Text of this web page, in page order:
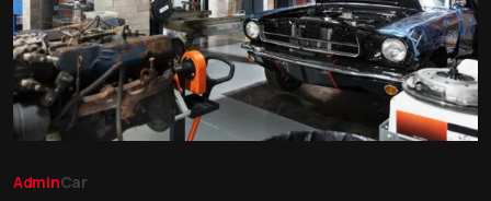
AdminCar